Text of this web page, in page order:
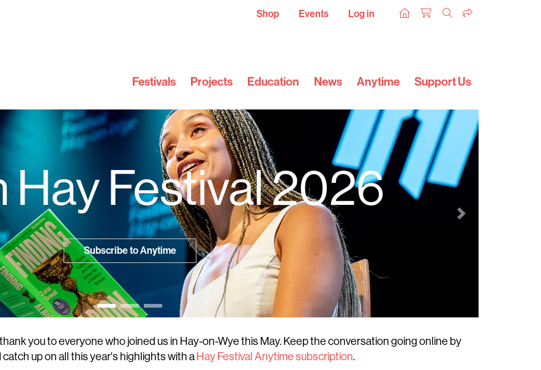
Shop Events Log in
Festivals Projects Education News Anytime Support Us
Hay Festival 2026
Subscribe to Anytime
Next
you to everyone who joined us in Hay-on-Wye this May. Keep the conversation going online by
up on all this year's highlights with a Hay Festival Anytime subscription.